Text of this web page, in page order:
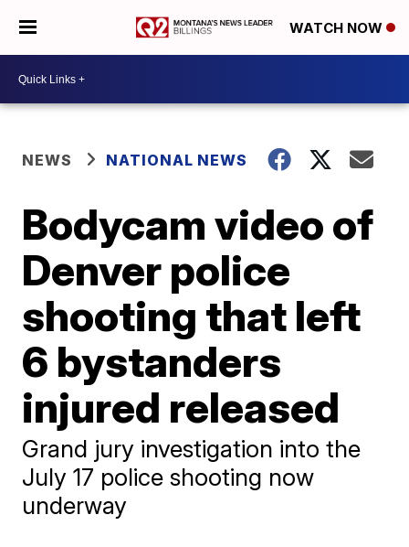
WATCH NOW
NEWS NATIONAL NEWS
Bodycam video of
Denver police
shooting that left
6 bystanders
injured released
Grand jury investigation into the
July 17 police shooting now
underway